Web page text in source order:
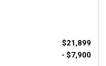
$21,899
- $7,900